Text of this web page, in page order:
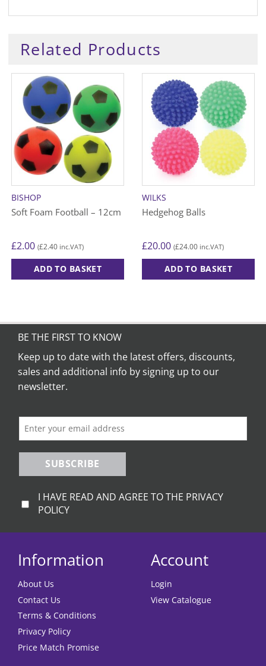
Related Products
BISHOP
Soft Foam Football – 12cm
£2.00 (£2.40 inc.VAT)
ADD TO BASKET
multiple
variants.
options
may
be
product
WILKS
Hedgehog Balls
£20.00 (£24.00 inc.VAT)
ADD TO BASKET
multiple
options
may
BE THE FIRST TO KNOW
Keep up to date with the latest offers, discounts,
sales and additional info by signing up to our
newsletter.
SUBSCRIBE
I HAVE READ AND AGREE TO THE PRIVACY
POLICY
Information
About Us
Contact Us
Terms & Conditions
Privacy Policy
Price Match Promise
Account
Login
View Catalogue